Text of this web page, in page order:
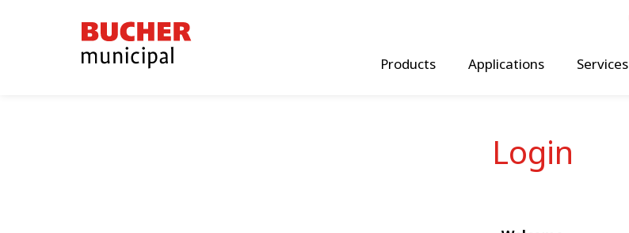
Bucher
Municipal
Products Applications Services
Login